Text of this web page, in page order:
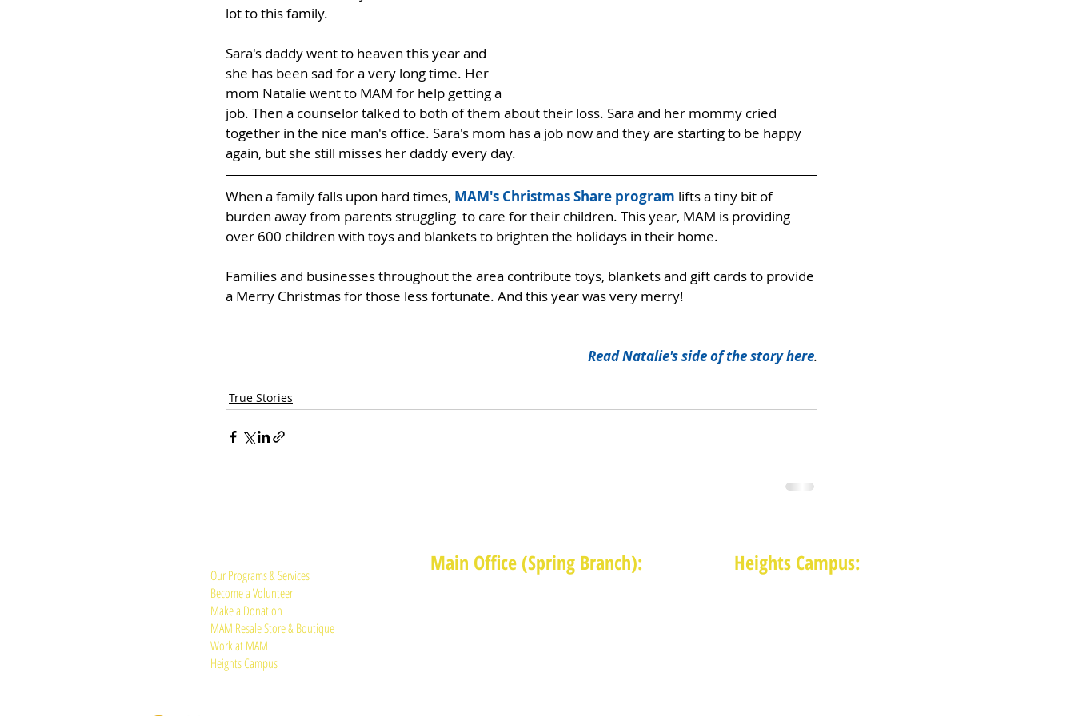
lot to this family.
Sara's daddy went to heaven this year and
she has been sad for a very long time. Her
mom Natalie went to MAM for help getting a
job. Then a counselor talked to both of them about their loss. Sara and her mommy cried
together in the nice man's office. Sara's mom has a job now and they are starting to be happy
again, but she still misses her daddy every day.
When a family falls upon hard times, MAM's Christmas Share program lifts a tiny bit of
burden away from parents struggling  to care for their children. This year, MAM is providing
over 600 children with toys and blankets to brighten the holidays in their home.
Families and businesses throughout the area contribute toys, blankets and gift cards to provide
a Merry Christmas for those less fortunate. And this year was very merry!
Read Natalie's side of the story here.
True Stories
Our Programs & Services
Become a Volunteer
Make a Donation
MAM Resale Store & Boutique
Work at MAM
Heights Campus
Main Office (Spring Branch): Heights Campus: